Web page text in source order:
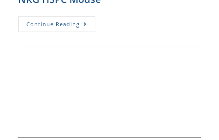
Continue Reading NRG
HSPC